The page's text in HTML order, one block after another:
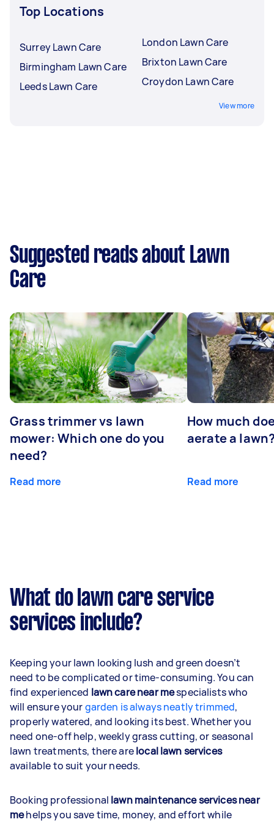
Top Locations
Surrey Lawn Care
Birmingham Lawn Care
Leeds Lawn Care
London Lawn Care
Brixton Lawn Care
Croydon Lawn Care
View more
Suggested reads about Lawn
Care
Grass trimmer vs lawn
mower: Which one do you
need?
Read more
How much
aerate a
Read more
What do lawn care service
services include?
Keeping your lawn looking lush and green doesn’t
need to be complicated or time-consuming. You can
find experienced lawn care near mespecialists who
will ensure yourgarden is always neatly trimmed,
properly watered, and looking its best. Whether you
need one-off help, weekly grass cutting, or seasonal
lawn treatments, there arelocal lawn services
available to suit your needs.
Booking professional lawn maintenance services near
mehelps you save time, money, and effort while